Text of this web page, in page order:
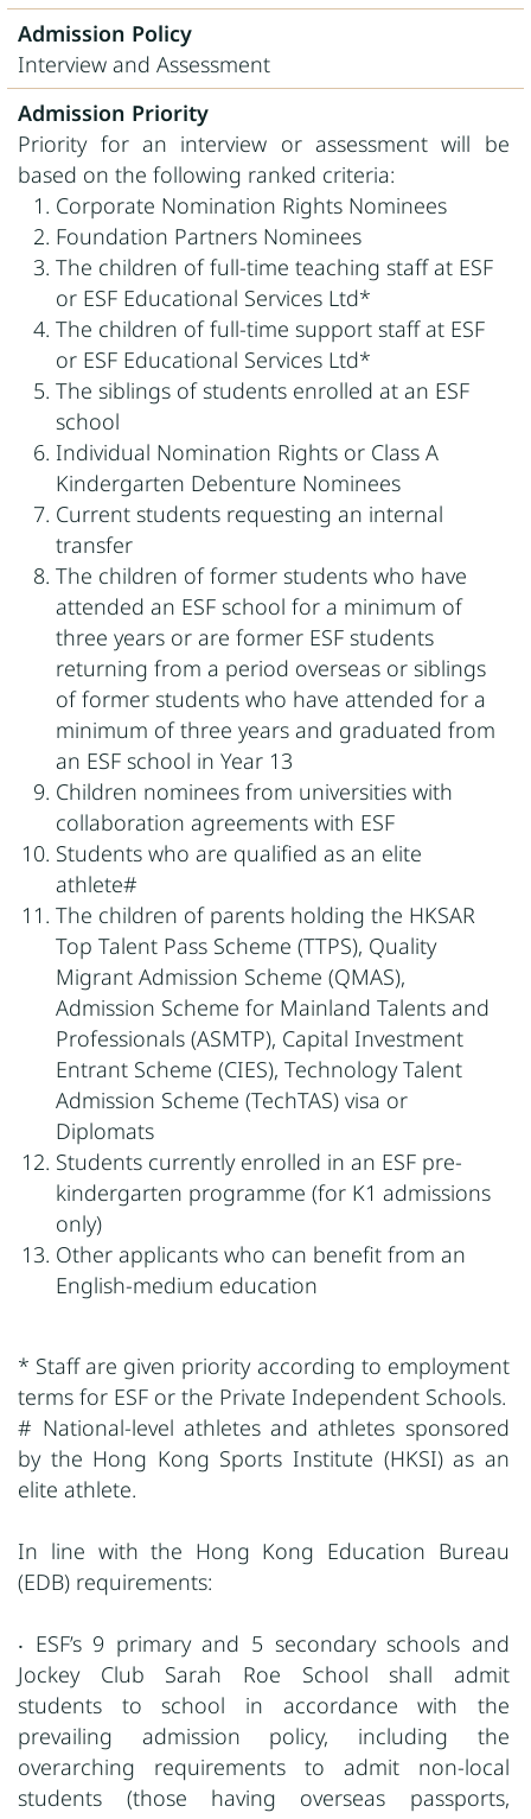
Admission Policy
Interview and Assessment
Admission Priority
Priority for an interview or assessment will be
based on the following ranked criteria:
Corporate Nomination Rights Nominees
Foundation Partners Nominees
The children of full-time teaching staff at ESF
or ESF Educational Services Ltd*
The children of full-time support staff at ESF
or ESF Educational Services Ltd*
The siblings of students enrolled at an ESF
school
Individual Nomination Rights or Class A
Kindergarten Debenture Nominees
Current students requesting an internal
transfer
The children of former students who have
attended an ESF school for a minimum of
three years or are former ESF students
returning from a period overseas or siblings
of former students who have attended for a
minimum of three years and graduated from
an ESF school in Year 13
Children nominees from universities with
collaboration agreements with ESF
Students who are qualified as an elite
athlete#
The children of parents holding the HKSAR
Top Talent Pass Scheme (TTPS), Quality
Migrant Admission Scheme (QMAS),
Admission Scheme for Mainland Talents and
Professionals (ASMTP), Capital Investment
Entrant Scheme (CIES), Technology Talent
Admission Scheme (TechTAS) visa or
Diplomats
Students currently enrolled in an ESF pre-
kindergarten programme (for K1 admissions
only)
Other applicants who can benefit from an
English-medium education
* Staff are given priority according to employment
terms for ESF or the Private Independent Schools.
# National-level athletes and athletes sponsored
by the Hong Kong Sports Institute (HKSI) as an
elite athlete.
In line with the Hong Kong Education Bureau
(EDB) requirements:
‧ ESF’s 9 primary and 5 secondary schools and
Jockey Club Sarah Roe School shall admit
students to school in accordance with the
prevailing admission policy, including the
overarching requirements to admit non-local
students (those having overseas passports,